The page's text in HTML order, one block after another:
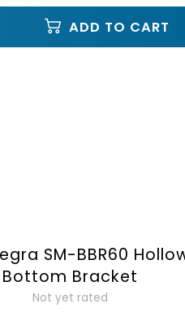
ADD TO CART
SM-BBR60
Bottom Bracket
Not yet rated